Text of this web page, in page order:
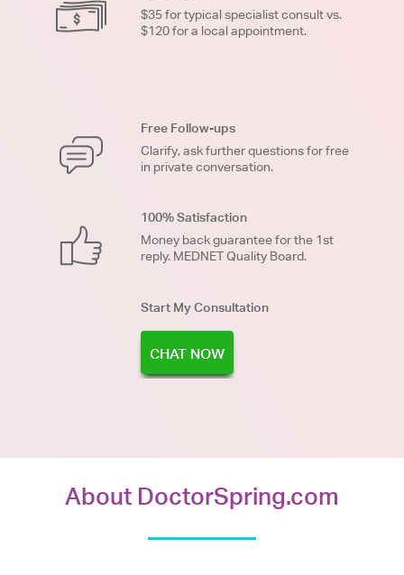
$35 for typical specialist consult vs.
$120 for a local appointment.
Free Follow-ups
Clarify, ask further questions for free
in private conversation.
100% Satisfaction
Money back guarantee for the 1st
reply. MEDNET Quality Board.
Start My Consultation
CHAT NOW
About DoctorSpring.com